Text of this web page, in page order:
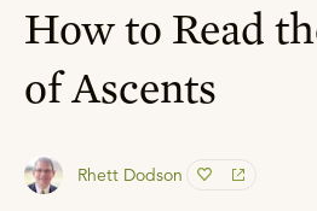
How to Read
of Ascents
Rhett Dodson